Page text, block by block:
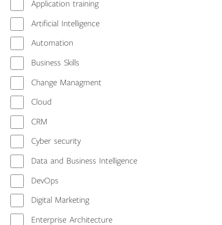
Application training
Artificial Intelligence
Automation
Business Skills
Change Managment
Cloud
CRM
Cyber security
Data and Business Intelligence
DevOps
Digital Marketing
Enterprise Architecture